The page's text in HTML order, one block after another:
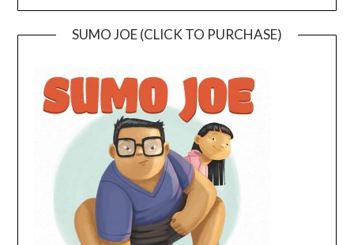
SUMO JOE (CLICK TO PURCHASE)